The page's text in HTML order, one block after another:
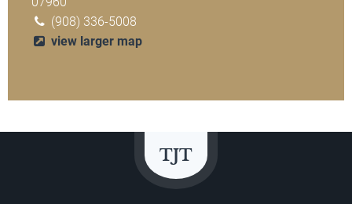
(908) 336-5008
view larger map